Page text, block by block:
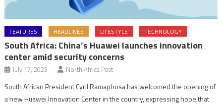
FEATURES HEADLINES LIFESTYLE TECHNOLOGY
South Africa: China’s Huawei launches innovation
center amid security concerns
July 17, 2023 North Africa Post
South African President Cyril Ramaphosa has welcomed the opening of
a new Huawei Innovation Center in the country, expressing hope that